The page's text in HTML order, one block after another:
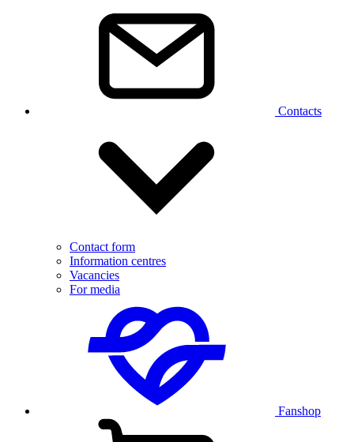
Contacts
Contact form
Information centres
Vacancies
For media
Fanshop